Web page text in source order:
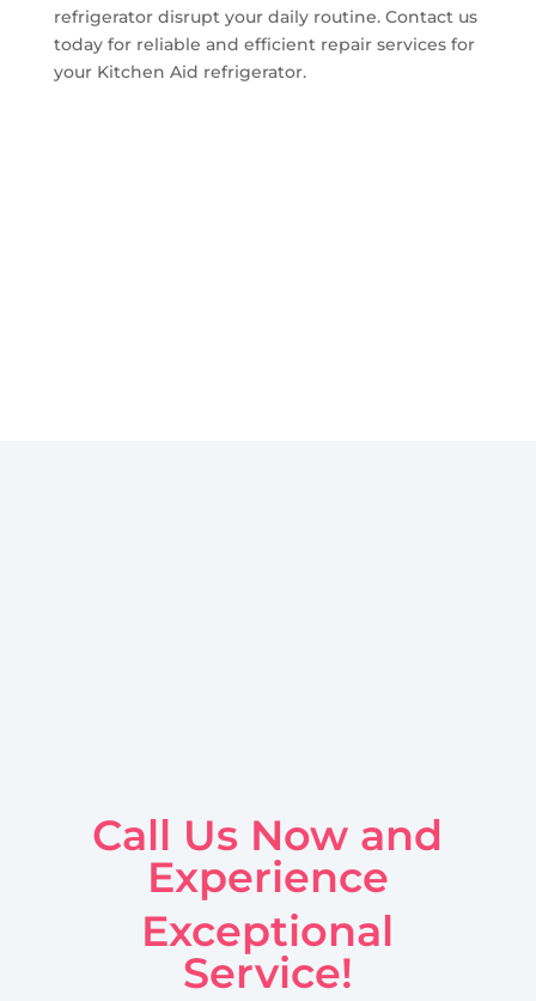
refrigerator disrupt your daily routine. Contact us
today for reliable and efficient repair services for
your Kitchen Aid refrigerator.
Call Us Now and
Experience
Exceptional
Service!